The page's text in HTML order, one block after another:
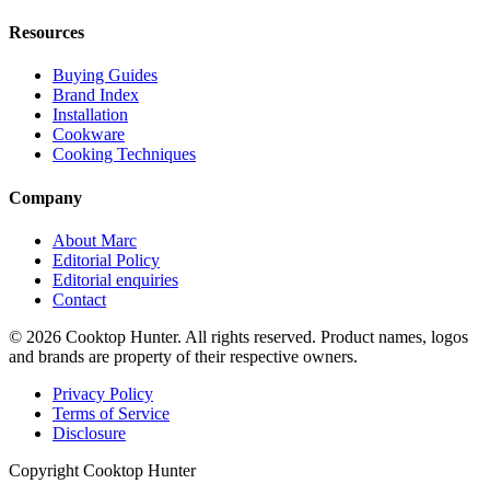
Resources
Buying Guides
Brand Index
Installation
Cookware
Cooking Techniques
Company
About Marc
Editorial Policy
Editorial enquiries
Contact
© 2026 Cooktop Hunter. All rights reserved. Product names, logos
and brands are property of their respective owners.
Privacy Policy
Terms of Service
Disclosure
Copyright Cooktop Hunter